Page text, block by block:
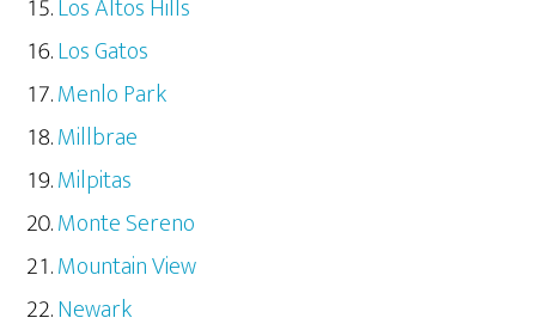
Los Altos Hills
Los Gatos
Menlo Park
Millbrae
Milpitas
Monte Sereno
Mountain View
Newark